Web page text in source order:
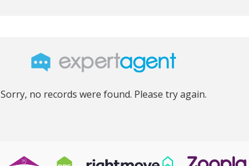
Sorry, no records were found. Please try again.